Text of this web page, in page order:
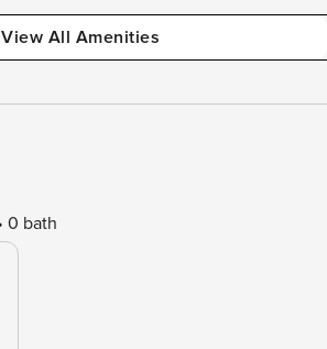
View All Amenities
0 bath